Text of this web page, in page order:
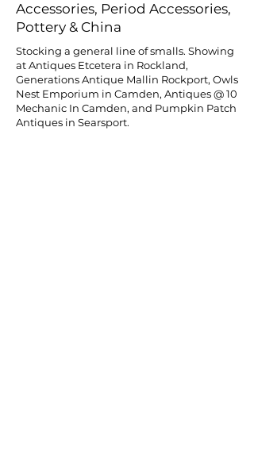
Accessories, Period Accessories,
Pottery & China
Stocking a general line of smalls. Showing
at Antiques Etcetera in Rockland,
Generations Antique Mallin Rockport, Owls
Nest Emporium in Camden, Antiques @ 10
Mechanic In Camden, and Pumpkin Patch
Antiques in Searsport.